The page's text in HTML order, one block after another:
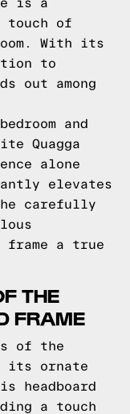
is a
touch of
With its
to
out among
and
Quagga
alone
elevates
carefully
frame a true
THE
FRAME
of the
its ornate
headboard
a touch